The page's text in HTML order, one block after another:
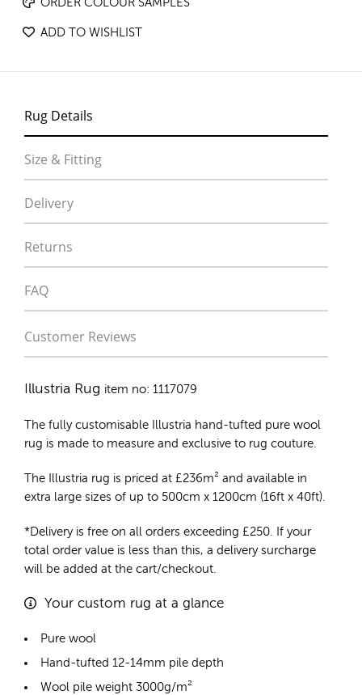
ORDER COLOUR SAMPLES
ADD TO WISHLIST
Rug Details
Size & Fitting
Delivery
Returns
FAQ
Customer Reviews
Illustria Rug item no: 1117079
The fully customisable Illustria hand-tufted pure wool
rug is made to measure and exclusive to rug couture.
The Illustria rug is priced at £236m² and available in
extra large sizes of up to 500cm x 1200cm (16ft x 40ft).
*Delivery is free on all orders exceeding £250. If your
total order value is less than this, a delivery surcharge
will be added at the cart/checkout.
Your custom rug at a glance
Pure wool
Hand-tufted 12-14mm pile depth
Wool pile weight 3000g/m²